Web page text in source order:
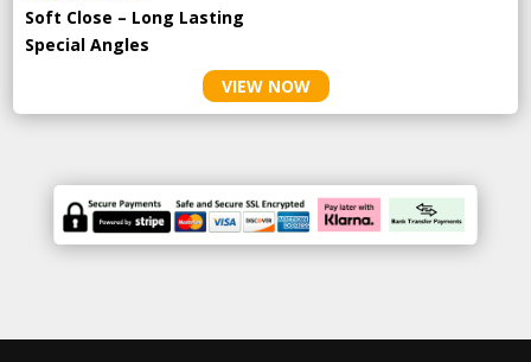
Soft Close – Long Lasting
Special Angles
VIEW NOW